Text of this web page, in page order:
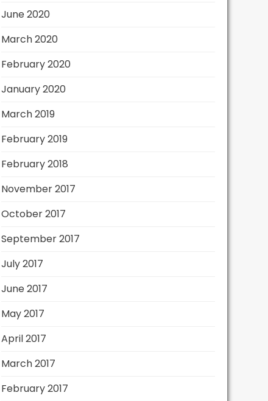
June 2020
March 2020
February 2020
January 2020
March 2019
February 2019
February 2018
November 2017
October 2017
September 2017
July 2017
June 2017
May 2017
April 2017
March 2017
February 2017